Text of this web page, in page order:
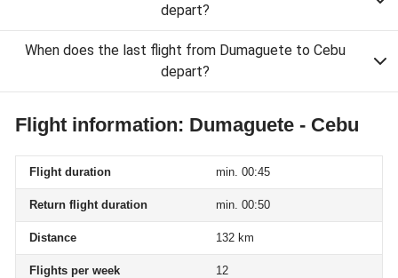
depart?
When does the last flight from Dumaguete to Cebu
depart?
Flight information: Dumaguete - Cebu
Flight duration min. 00:45
Return flight duration min. 00:50
Distance 132 km
Flights per week 12